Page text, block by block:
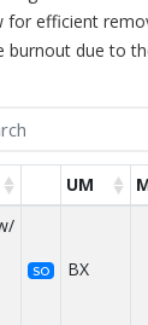
for efficient
burnout due to
UM
SO BX